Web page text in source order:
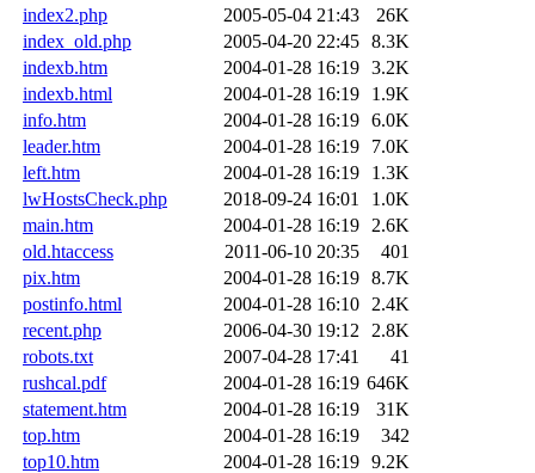
index2.php
2005-05-04 21:43
26K
index_old.php
2005-04-20 22:45 8.3K
indexb.htm
2004-01-28 16:19 3.2K
indexb.html
2004-01-28 16:19
1.9K
info.htm
2004-01-28 16:19 6.0K
leader.htm
2004-01-28 16:19
7.0K
left.htm
2004-01-28 16:19
1.3K
lwHostsCheck.php
2018-09-24 16:01
1.0K
main.htm
2004-01-28 16:19
2.6K
old.htaccess
2011-06-10 20:35
401
pix.htm
2004-01-28 16:19 8.7K
postinfo.html
2004-01-28 16:10
2.4K
recent.php
2006-04-30 19:12
2.8K
robots.txt
2007-04-28 17:41
41
rushcal.pdf
2004-01-28 16:19 646K
statement.htm
2004-01-28 16:19
31K
top.htm
2004-01-28 16:19
342
top10.htm
2004-01-28 16:19 9.2K